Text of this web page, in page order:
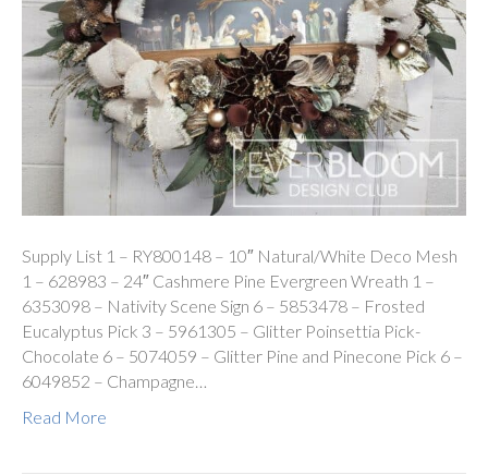
Supply List 1 – RY800148 – 10″ Natural/White Deco Mesh
1 – 628983 – 24″ Cashmere Pine Evergreen Wreath 1 –
6353098 – Nativity Scene Sign 6 – 5853478 – Frosted
Eucalyptus Pick 3 – 5961305 – Glitter Poinsettia Pick-
Chocolate 6 – 5074059 – Glitter Pine and Pinecone Pick 6 –
6049852 – Champagne…
Read More